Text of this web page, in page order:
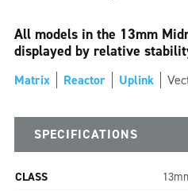
All models in the 13mm
displayed by relative
Matrix Reactor Uplink
SPECIFICATIONS
CLASS